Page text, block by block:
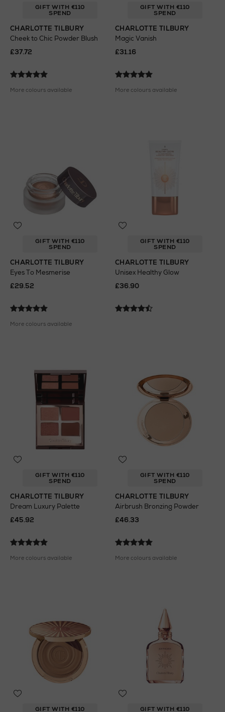
GIFT WITH €110
SPEND
CHARLOTTE TILBURY
Cheek to Chic Powder Blush
£37.72
More colours available
GIFT WITH €110
SPEND
CHARLOTTE TILBURY
Magic Vanish
£31.16
More colours available
GIFT WITH €110
SPEND
CHARLOTTE TILBURY
Eyes To Mesmerise
£29.52
More colours available
GIFT WITH €110
SPEND
CHARLOTTE TILBURY
Unisex Healthy Glow
£36.90
GIFT WITH €110
SPEND
CHARLOTTE TILBURY
Dream Luxury Palette
£45.92
More colours available
GIFT WITH €110
SPEND
CHARLOTTE TILBURY
Airbrush Bronzing Powder
£46.33
More colours available
GIFT WITH €110 GIFT WITH €110